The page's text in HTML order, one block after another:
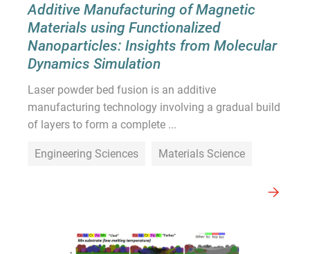
Additive Manufacturing of Magnetic
Materials using Functionalized
Nanoparticles: Insights from Molecular
Dynamics Simulation
Laser powder bed fusion is an additive
manufacturing technology involving a gradual build
of layers to form a complete ...
Engineering Sciences Materials Science